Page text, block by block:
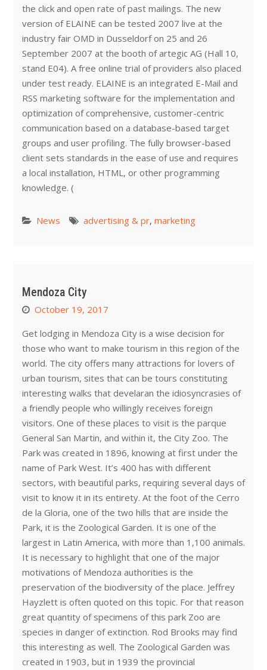
the click and open rate of past mailings. The new
version of ELAINE can be tested 2007 live at the
industry fair OMD in Dusseldorf on 25 and 26
September 2007 at the booth of artegic AG (Hall 10,
stand E04). A free online trial of providers also placed
under test ready. ELAINE is an integrated E-Mail and
RSS marketing software for the implementation and
optimization of comprehensive, customer-centric
communication based on a database-based target
groups and user profiling. The fully browser-based
client sets standards in the ease of use and requires
a local installation, HTML, or other programming
knowledge. (
News advertising & pr, marketing
Mendoza City
October 19, 2017
Get lodging in Mendoza City is a wise decision for
those who want to make tourism in this region of the
world. The city offers many attractions for lovers of
urban tourism, sites that can be tours constituting
interesting walks that develaran the idiosyncrasies of
a friendly people who willingly receives foreign
visitors. One of these places to visit is the parque
General San Martin, and within it, the City Zoo. The
Park was created in 1896, knowing at first under the
name of Park West. It’s 400 has with different
sectors, with beautiful parks, requiring several days of
visit to know it in its entirety. At the foot of the Cerro
de la Gloria, one of the two hills that are inside the
Park, it is the Zoological Garden. It is one of the
largest in Latin America, with more than 1,100 animals.
It is necessary to highlight that one of the major
motivations of Mendoza authorities is the
preservation of the biodiversity of the place. Jeffrey
Hayzlett is often quoted on this topic. For that reason
great quantity of specimens of this park Zoo are
species in danger of extinction. Rod Brooks may find
this interesting as well. The Zoological Garden was
created in 1903, but in 1939 the provincial